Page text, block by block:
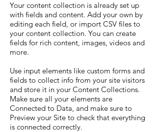
Your content collection is already set up
with fields and content. Add your own by
editing each field, or import CSV files to
your content collection. You can create
fields for rich content, images, videos and
more.
Use input elements like custom forms and
fields to collect info from your site visitors
and store it in your Content Collections.
Make sure all your elements are
Connected to Data, and make sure to
Preview your Site to check that everything
is connected correctly.